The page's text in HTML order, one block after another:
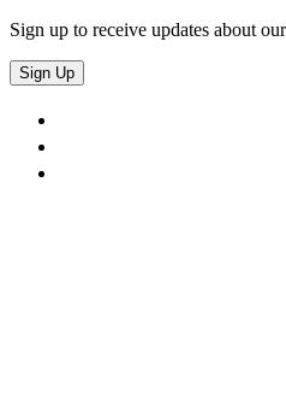
Sign up to receive updates about
Sign Up